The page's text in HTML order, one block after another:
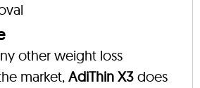
other weight loss
market, AdiThin X3 does